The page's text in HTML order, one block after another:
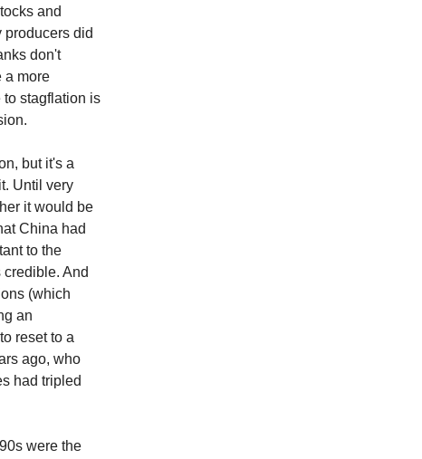
and
producers did
don't
a more
stagflation is
but it's a
Until very
it would be
China had
to the
And
(which
an
reset to a
ago, who
had tripled
were the